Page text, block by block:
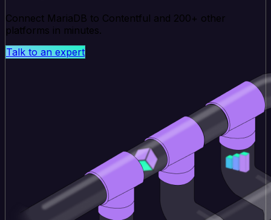
Connect MariaDB to Contentful and 200+ other
platforms in minutes.
Talk to an expert